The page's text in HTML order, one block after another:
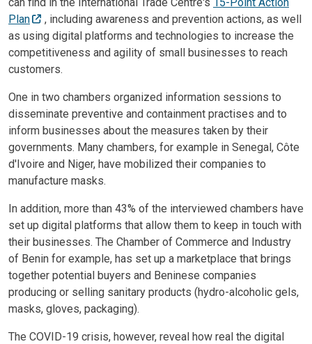
Plan
, including awareness and prevention actions, as well
as using digital platforms and technologies to increase the
competitiveness and agility of small businesses to reach
customers.
One in two chambers organized information sessions to
disseminate preventive and containment practises and to
inform businesses about the measures taken by their
governments. Many chambers, for example in Senegal, Côte
d'Ivoire and Niger, have mobilized their companies to
manufacture masks.
In addition, more than 43% of the interviewed chambers have
set up digital platforms that allow them to keep in touch with
their businesses. The Chamber of Commerce and Industry
of Benin for example, has set up a marketplace that brings
together potential buyers and Beninese companies
producing or selling sanitary products (hydro-alcoholic gels,
masks, gloves, packaging).
The COVID-19 crisis, however, reveal how real the digital